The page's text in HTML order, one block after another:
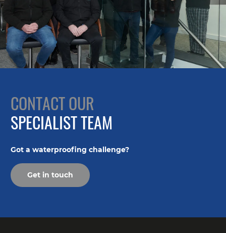
CONTACT OUR
SPECIALIST TEAM
Got a waterproofing challenge?
Get in touch